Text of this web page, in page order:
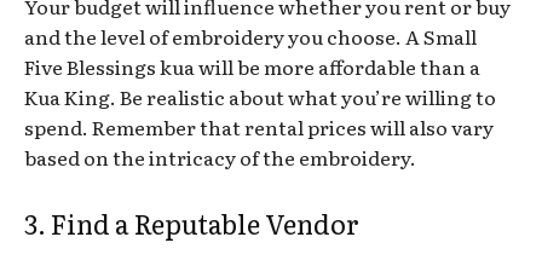
and the level of embroidery you choose. A Small
Five Blessings kua will be more affordable than a
Kua King. Be realistic about what you’re willing to
spend. Remember that rental prices will also vary
based on the intricacy of the embroidery.
3. Find a Reputable Vendor